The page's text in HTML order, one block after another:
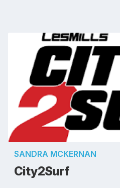
SANDRA MCKERNAN
City2Surf